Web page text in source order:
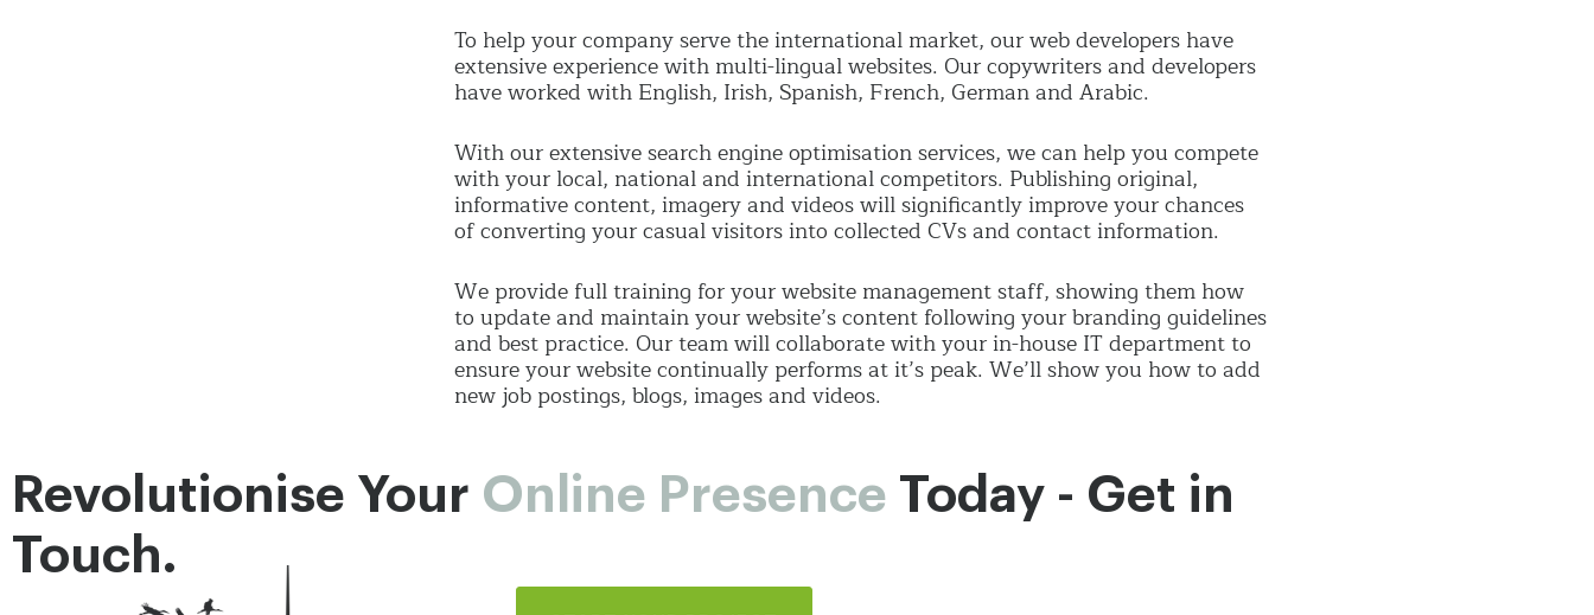
To help your company serve the international market, our web developers have
extensive experience with multi-lingual websites. Our copywriters and developers
have worked with English, Irish, Spanish, French, German and Arabic.
With our extensive search engine optimisation services, we can help you compete
with your local, national and international competitors. Publishing original,
informative content, imagery and videos will significantly improve your chances
of converting your casual visitors into collected CVs and contact information.
We provide full training for your website management staff, showing them how
to update and maintain your website’s content following your branding guidelines
and best practice. Our team will collaborate with your in-house IT department to
ensure your website continually performs at it’s peak. We’ll show you how to add
new job postings, blogs, images and videos.
Revolutionise Your Online Presence Today - Get in
Touch.